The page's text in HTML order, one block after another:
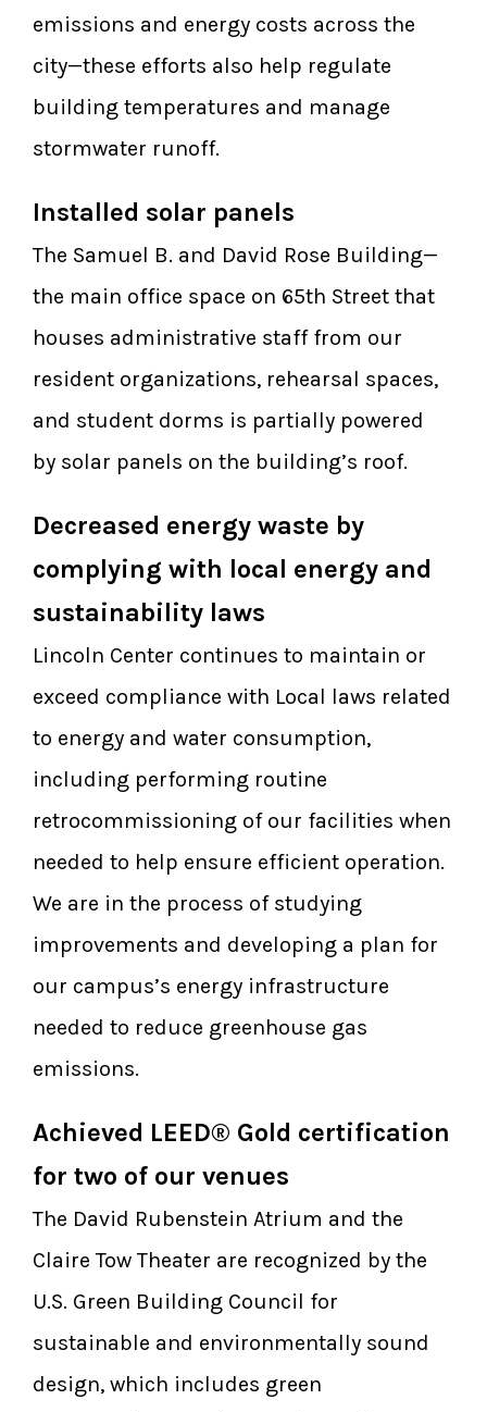
emissions and energy costs across the
city—these efforts also help regulate
building temperatures and manage
stormwater runoff.
Installed solar panels
The Samuel B. and David Rose Building—
the main office space on 65th Street that
houses administrative staff from our
resident organizations, rehearsal spaces,
and student dorms is partially powered
by solar panels on the building’s roof.
Decreased energy waste by
complying with local energy and
sustainability laws
Lincoln Center continues to maintain or
exceed compliance with Local laws related
to energy and water consumption,
including performing routine
retrocommissioning of our facilities when
needed to help ensure efficient operation.
We are in the process of studying
improvements and developing a plan for
our campus’s energy infrastructure
needed to reduce greenhouse gas
emissions.
Achieved LEED® Gold certification
for two of our venues
The David Rubenstein Atrium and the
Claire Tow Theater are recognized by the
U.S. Green Building Council for
sustainable and environmentally sound
design, which includes green